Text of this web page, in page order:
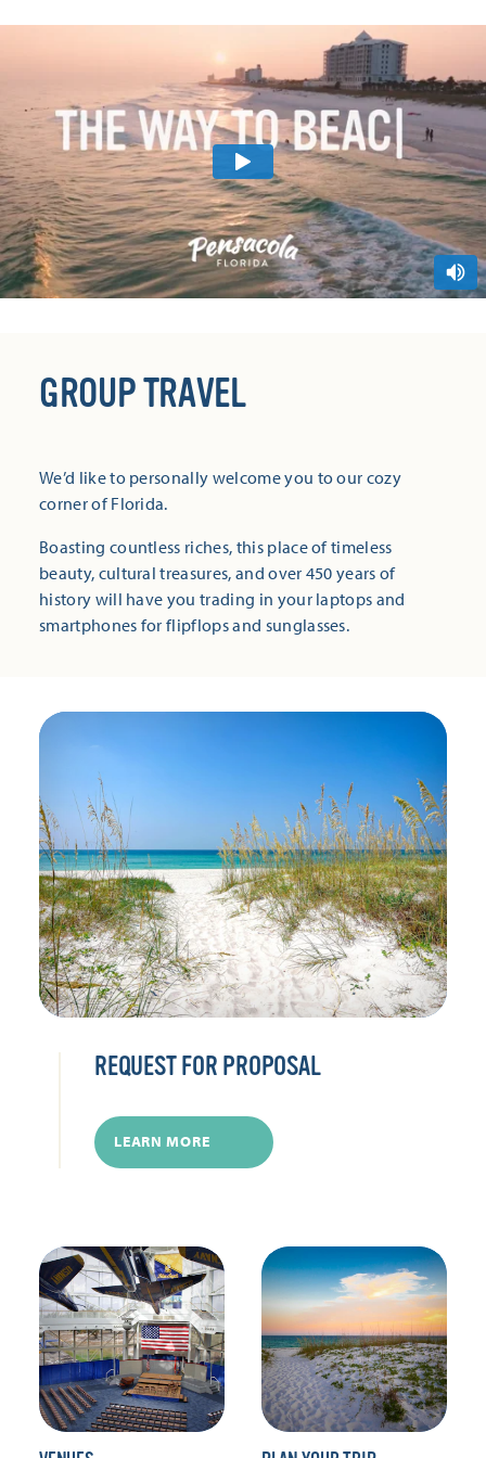
GROUP TRAVEL
We’d like to personally welcome you to our cozy
corner of Florida.
Boasting countless riches, this place of timeless
beauty, cultural treasures, and over 450 years of
history will have you trading in your laptops and
smartphones for flipflops and sunglasses.
REQUEST FOR PROPOSAL
LEARN MORE